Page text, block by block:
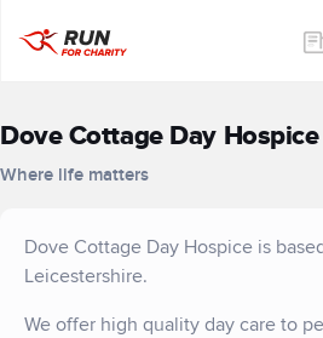
Dove Cottage Day Hospice
Where life matters
Dove Cottage Day Hospice is
Leicestershire.
We offer high quality day care to